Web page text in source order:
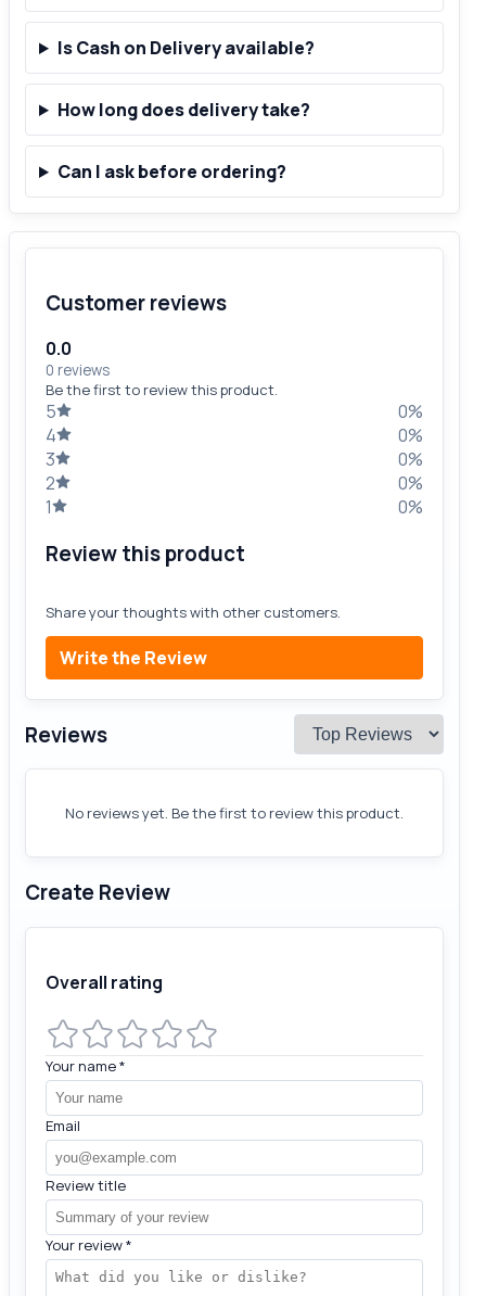
Is Cash on Delivery available?
How long does delivery take?
Can I ask before ordering?
Customer reviews
0.0
0 reviews
Be the first to review this product.
5
0%
4
0%
3
0%
2
0%
1
0%
Review this product
Share your thoughts with other customers.
Write the Review
Reviews
No reviews yet. Be the first to review this product.
Create Review
Overall rating
Your name*
Email
Review title
Your review*